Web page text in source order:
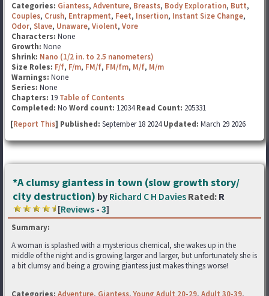
Categories: Giantess, Adventure, Breasts, Body Exploration, Butt,
Couples, Crush, Entrapment, Feet, Insertion, Instant Size Change,
Odor, Slave, Unaware, Violent, Vore
Characters: None
Growth: None
Shrink: Nano (1/2 in. to 2.5 nanometers)
Size Roles: F/f, F/m, FM/f, FM/fm, M/f, M/m
Warnings: None
Series: None
Chapters: 19 Table of Contents
Completed: No Word count: 12034Read Count: 205331
[Report This] Published: September 18 2024Updated: March 29 2026
*A clumsy giantess in town (slow growth story/
city destruction) by Richard C H Davies Rated: R
[Reviews - 3]
Summary:
A woman is splashed with a mysterious chemical, she wakes up in the
middle of the night and is growing larger and larger, but unfortunately she is
a bit clumsy and being a growing giantess just makes things worse!
Categories: Adventure, Giantess,Young Adult 20-29, Adult 30-39,